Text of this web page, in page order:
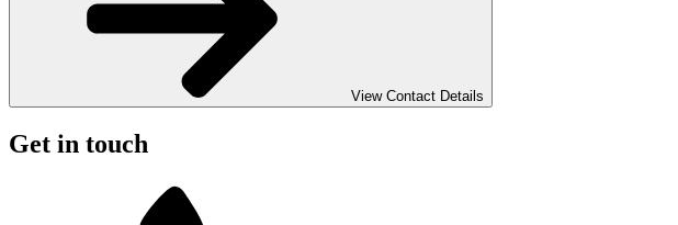
View Contact Details
Get in touch